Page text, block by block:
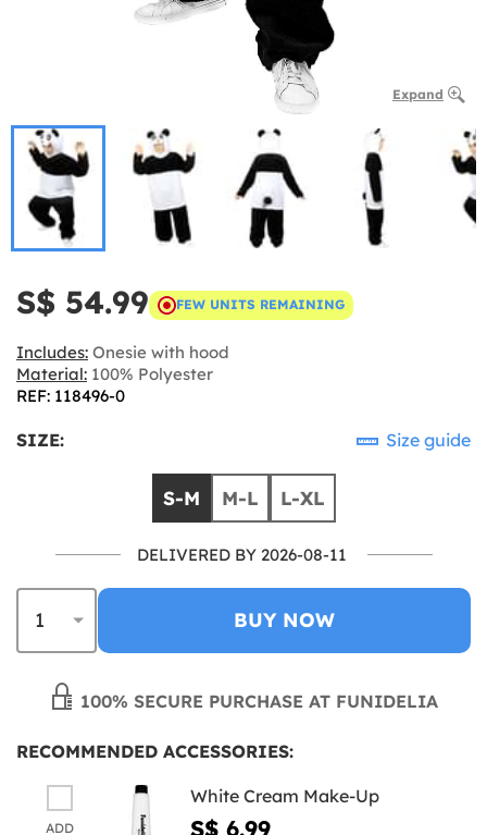
Expand
S$ 54.99 FEW UNITS REMAINING
Includes: Onesie with hood
Material: 100% Polyester
REF: 118496-0
SIZE: Size guide
S-M M-L L-XL
DELIVERED BY 2026-08-11
BUY NOW
100% SECURE PURCHASE AT FUNIDELIA
RECOMMENDED ACCESSORIES:
ADD
White Cream Make-Up
S$ 6.99